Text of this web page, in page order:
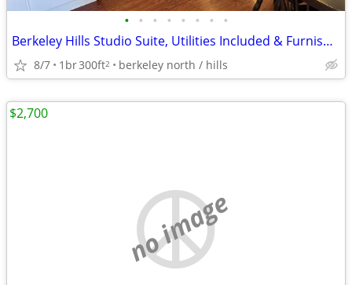
• • • • • • • •
Berkeley Hills Studio Suite, Utilities Included & Furnished
8/7 1br300ft2 berkeley north / hills
no image
$2,700